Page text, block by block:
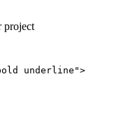
project
underline">